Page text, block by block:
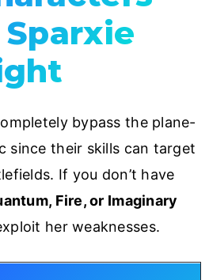
bypass the plane-
since their skills can target
If you don’t have
Fire, or Imaginary
her weaknesses.